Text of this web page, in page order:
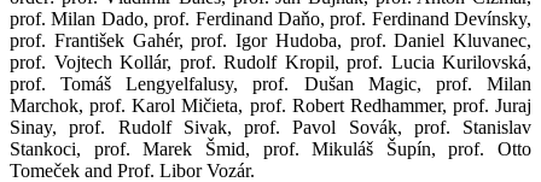
prof. Milan Dado, prof. Ferdinand Daňo, prof. Ferdinand Devínsky,
prof. František Gahér, prof. Igor Hudoba, prof. Daniel Kluvanec,
prof. Vojtech Kollár, prof. Rudolf Kropil, prof. Lucia Kurilovská,
prof. Tomáš Lengyelfalusy, prof. Dušan Magic, prof. Milan
Marchok, prof. Karol Mičieta, prof. Robert Redhammer, prof. Juraj
Sinay, prof. Rudolf Sivak, prof. Pavol Sovák, prof. Stanislav
Stankoci, prof. Marek Šmid, prof. Mikuláš Šupín, prof. Otto
Tomeček and Prof. Libor Vozár.